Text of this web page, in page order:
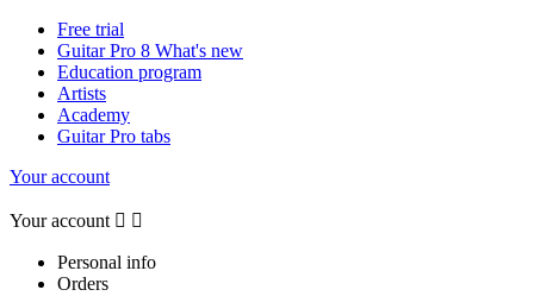
Free trial
Guitar Pro 8 What's new
Education program
Artists
Academy
Guitar Pro tabs
Your account
Your account  
Personal info
Orders